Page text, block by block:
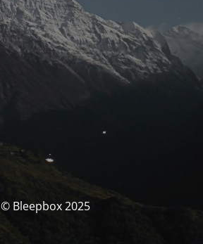
© Bleepbox 2025